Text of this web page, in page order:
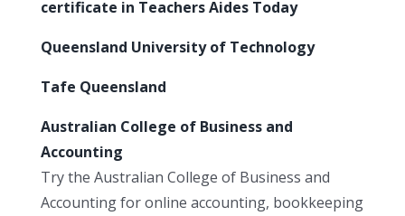
certificate in Teachers Aides Today
Queensland University of Technology
Tafe Queensland
Australian College of Business and
Accounting
Try the Australian College of Business and
Accounting for online accounting, bookkeeping